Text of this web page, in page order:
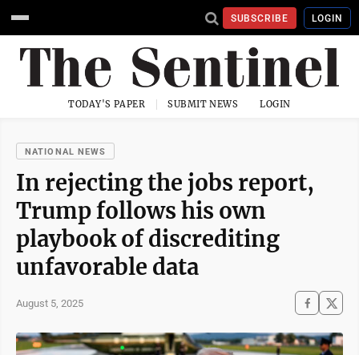
SUBSCRIBE LOGIN
TODAY'S PAPER SUBMIT NEWS LOGIN
NATIONAL NEWS
In rejecting the jobs report,
Trump follows his own
playbook of discrediting
unfavorable data
August 5, 2025